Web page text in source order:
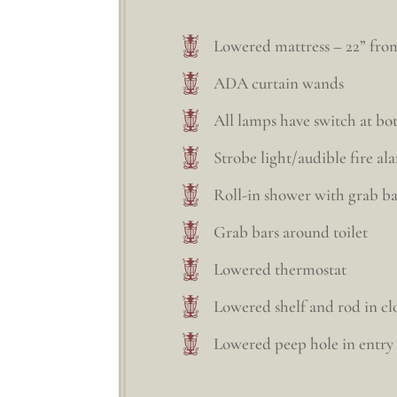
Lowered mattress – 22”
ADA curtain wands
All lamps have switch at
Strobe light/audible fire
Roll-in shower with grab
Grab bars around toilet
Lowered thermostat
Lowered shelf and rod in
Lowered peep hole in